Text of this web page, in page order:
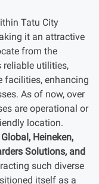
Tatu City
it an attractive
from the
reliable utilities,
facilities, enhancing
As of now, over
are operational or
location.
Global, Heineken,
Solutions, and
such diverse
itself as a